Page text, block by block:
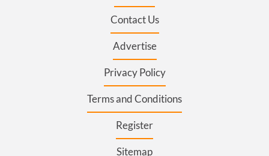
Contact Us
Advertise
Privacy Policy
Terms and Conditions
Register
Sitemap